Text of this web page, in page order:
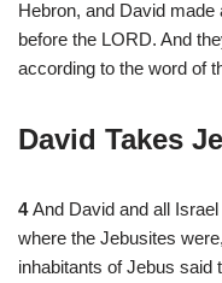
Hebron, and David
before the LORD. And
according to the word of
David Takes
4And David and all
where the Jebusites
inhabitants of Jebus said